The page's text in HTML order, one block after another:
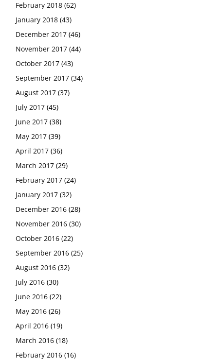
February 2018 (62)
January 2018 (43)
December 2017 (46)
November 2017 (44)
October 2017 (43)
September 2017 (34)
August 2017 (37)
July 2017 (45)
June 2017 (38)
May 2017 (39)
April 2017 (36)
March 2017 (29)
February 2017 (24)
January 2017 (32)
December 2016 (28)
November 2016 (30)
October 2016 (22)
September 2016 (25)
August 2016 (32)
July 2016 (30)
June 2016 (22)
May 2016 (26)
April 2016 (19)
March 2016 (18)
February 2016 (16)